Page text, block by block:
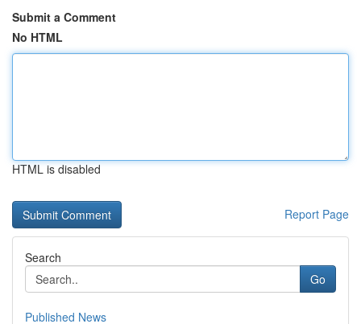
Submit a Comment
No HTML
HTML is disabled
Report Page
Search
Go
Published News